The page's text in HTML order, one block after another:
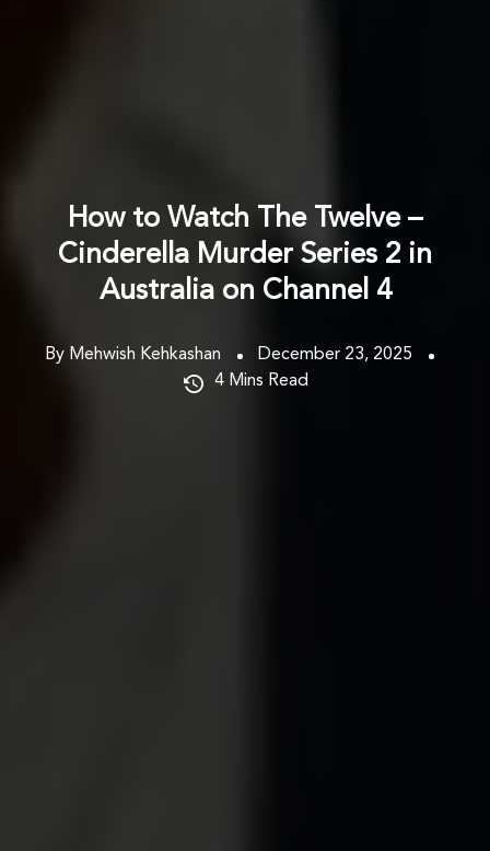
How to Watch The Twelve –
Cinderella Murder Series 2 in
Australia on Channel 4
By Mehwish Kehkashan
December 23, 2025
4 Mins Read